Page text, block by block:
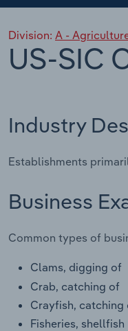
Division: A -
US-SIC
Industry
Establishments
Business
Common types of
Clams, digging of
Crab, catching of
Crayfish, catching
Fisheries, shellfish